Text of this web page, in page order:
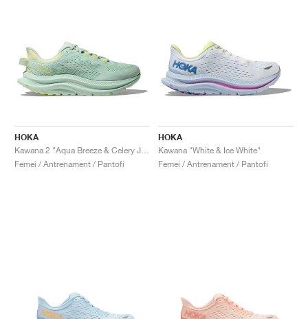
HOKA
Femei / Antrenament / Pantofi
HOKA
Kawana "White & Ice White"
Femei / Antrenament / Pantofi